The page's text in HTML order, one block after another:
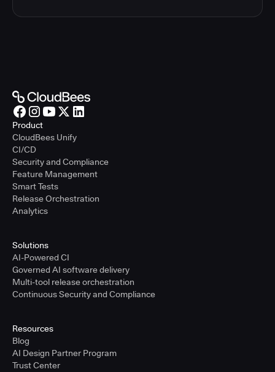
Product
CloudBees Unify
CI/CD
Security and Compliance
Feature Management
Smart Tests
Release Orchestration
Analytics
Solutions
AI-Powered CI
Governed AI software delivery
Multi-tool release orchestration
Continuous Security and Compliance
Resources
Blog
AI Design Partner Program
Trust Center